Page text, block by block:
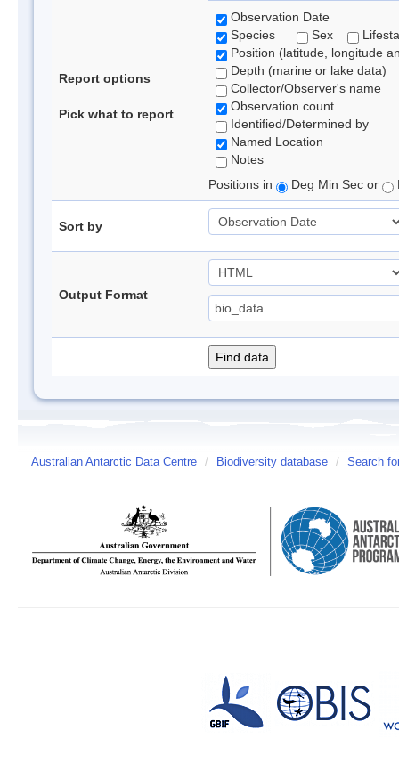
Report options
Pick what to report
Observation Date
Species
Sex
Position (latitude, longitude
Depth (marine or lake data)
Collector/Observer's name
Observation count
Identified/Determined by
Named Location
Notes
Positions in
Deg Min Sec or
Sort by
Output Format
Australian Antarctic Data Centre / Biodiversity database / Search